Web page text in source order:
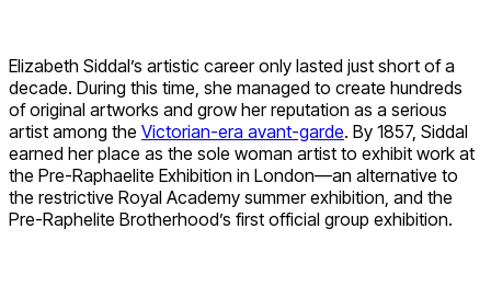
Elizabeth Siddal’s artistic career only lasted just short of a
decade. During this time, she managed to create hundreds
of original artworks and grow her reputation as a serious
artist among the Victorian-era avant-garde. By 1857, Siddal
earned her place as the sole woman artist to exhibit work at
the Pre-Raphaelite Exhibition in London—an alternative to
the restrictive Royal Academy summer exhibition, and the
Pre-Raphelite Brotherhood’s first official group exhibition.